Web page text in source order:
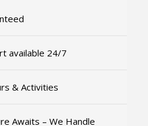
available 24/7
& Activities
Awaits – We Handle